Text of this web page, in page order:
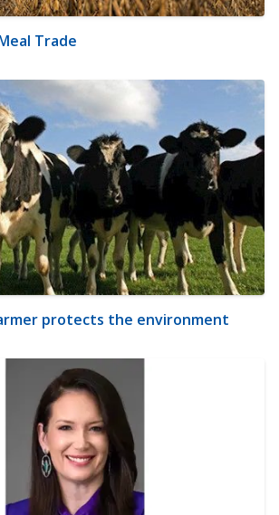
Trade
protects the environment